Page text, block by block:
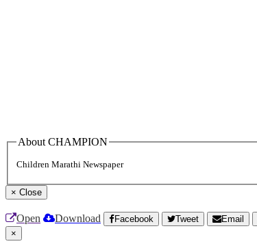
About CHAMPION
Children Marathi Newspaper
× Close
Open Download Facebook Tweet Email
×